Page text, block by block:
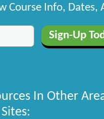
Course Info, Dates,
In Other